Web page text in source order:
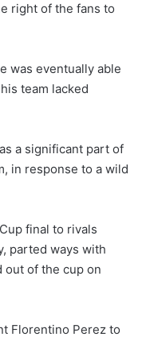
right of the fans to
was eventually able
team lacked
a significant part of
in response to a wild
final to rivals
parted ways with
out of the cup on
Florentino Perez to